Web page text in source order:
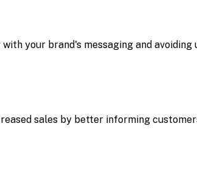
your brand's messaging and
sales by better informing